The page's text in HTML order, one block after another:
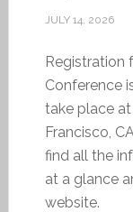
JULY 14, 2026
Registration
Conference
take place
Francisco,
find all the
at a glance
website.